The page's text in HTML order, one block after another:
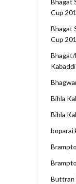
Bhagat
Cup
Bhagat
Cup
Bihla
Bihla
boparai
Buttran